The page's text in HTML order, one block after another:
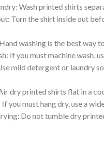
Wash printed shirts
Turn the shirt inside out
washing is the best way
If you must machine wash,
mild detergent or laundry
dry printed shirts flat in a
you must hang dry, use a
Do not tumble dry